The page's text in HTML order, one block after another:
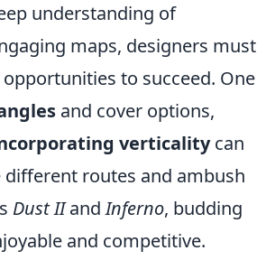
understanding of
maps, designers must
to succeed. One
and cover options,
verticalitycan
routes and ambush
Dust IIandInferno, budding
and competitive.